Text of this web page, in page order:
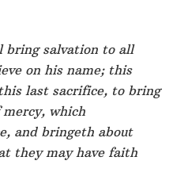
bring salvation to all
on his name; this
last sacrifice, to bring
which
and bringeth about
they may have faith